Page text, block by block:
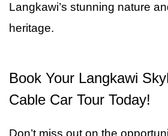
Langkawi’s stunning nature
heritage.
Book Your Langkawi
Cable Car Tour Today!
Don’t miss out on the